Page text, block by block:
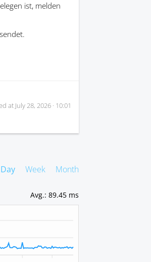
ist, melden
at July 28, 2026 · 10:01
Day Week Month
Avg.: 89.45 ms